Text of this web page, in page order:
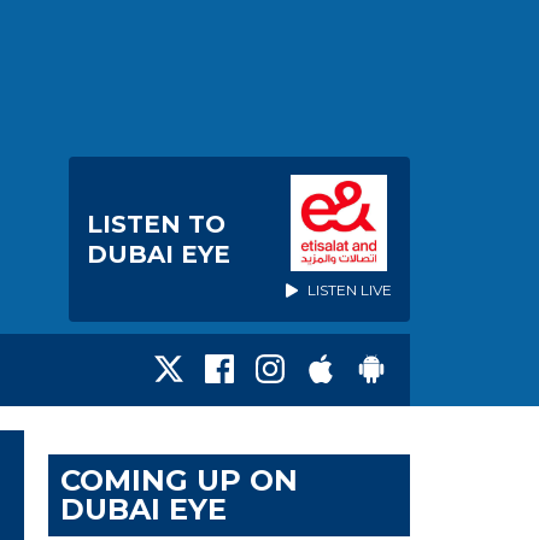
LISTEN TO
DUBAI EYE
LISTEN LIVE
COMING UP ON
DUBAI EYE